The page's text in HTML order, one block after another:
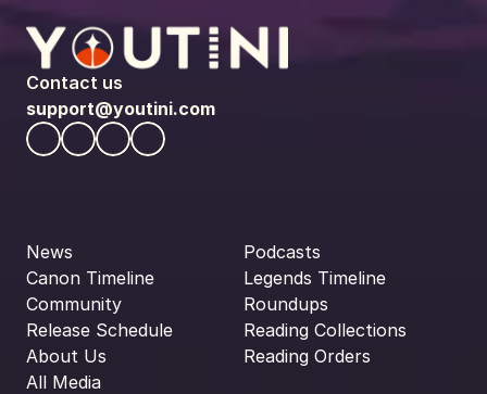
Contact us
support@youtini.com
News
Canon Timeline
Community
Release Schedule
About Us
All Media
Podcasts
Legends Timeline
Roundups
Reading Collections
Reading Orders